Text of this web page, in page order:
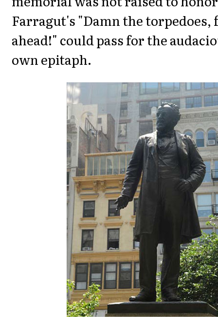
Farragut's "Damn the torpedoes,
ahead!" could pass for the
own epitaph.